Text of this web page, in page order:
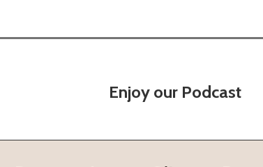
Enjoy our Podcast